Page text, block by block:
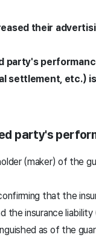
their
party's
settlement, etc.)
party's
(maker) of the
that the
the insurance
as of the